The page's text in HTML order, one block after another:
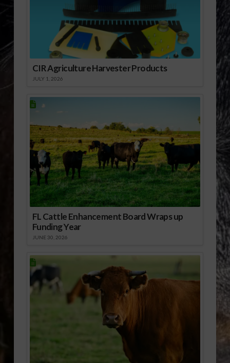
CIR Agriculture Harvester Products
JULY 1, 2026
FL Cattle Enhancement Board Wraps up
Funding Year
JUNE 30, 2026